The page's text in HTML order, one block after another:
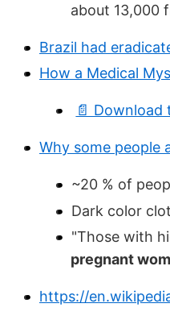
about 13,000
Brazil had
How a Medical
📄
Why some people
~20 % of
Dark color
"Those with
pregnant
https://